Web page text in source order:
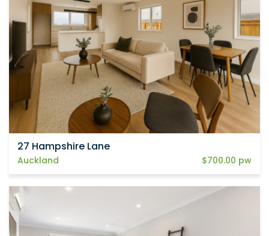
27 Hampshire Lane
Auckland $700.00 pw